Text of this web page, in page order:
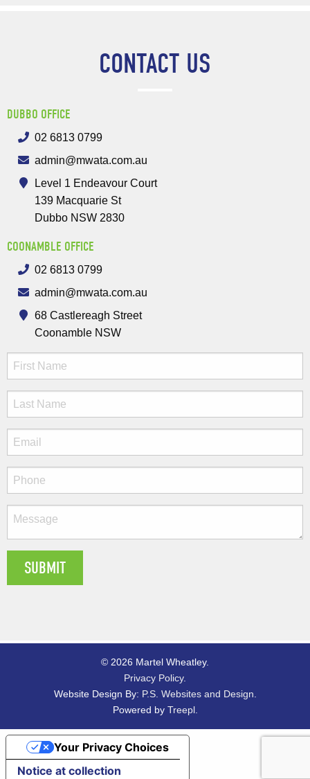
CONTACT US
DUBBO OFFICE
02 6813 0799
admin@mwata.com.au
Level 1 Endeavour Court
139 Macquarie St
Dubbo NSW 2830
COONAMBLE OFFICE
02 6813 0799
admin@mwata.com.au
68 Castlereagh Street
Coonamble NSW
© 2026 Martel Wheatley.
Privacy Policy.
Website Design By: P.S. Websites and Design.
Powered by Treepl.
Notice at collection
Your Privacy Choices